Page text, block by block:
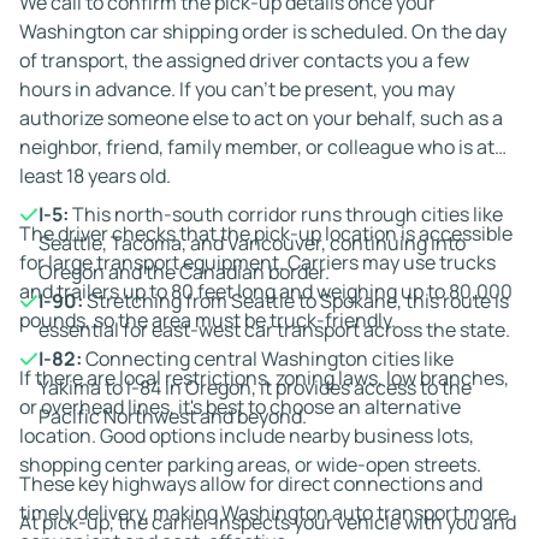
up. We manage the logistics so you can focus on the
move itself.
Washington car shipping order is scheduled. On the day
of transport, the assigned driver contacts you a few
hours in advance. If you can't be present, you may
authorize someone else to act on your behalf, such as a
neighbor, friend, family member, or colleague who is at
least 18 years old.
The driver checks that the pick-up location is accessible
for large transport equipment. Carriers may use trucks
and trailers up to 80 feet long and weighing up to 80,000
pounds, so the area must be truck-friendly.
If there are local restrictions, zoning laws, low branches,
or overhead lines, it's best to choose an alternative
location. Good options include nearby business lots,
shopping center parking areas, or wide-open streets.
At pick-up, the carrier inspects your vehicle with you and
I-5:This north-south corridor runs through cities like
Seattle, Tacoma, and Vancouver, continuing into
Oregon and the Canadian border.
I-90:Stretching from Seattle to Spokane, this route is
essential for east-west car transport across the state.
I-82:Connecting central Washington cities like
Yakima to I-84 in Oregon, it provides access to the
Pacific Northwest and beyond.
These key highways allow for direct connections and
timely delivery, making Washington auto transport more